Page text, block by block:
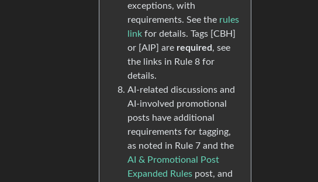
exceptions, with
requirements. See the rules
link for details. Tags [CBH]
or [AIP] are required , see
the links in Rule 8 for
details.
AI-related discussions and
AI-involved promotional
posts have additional
requirements for tagging,
as noted in Rule 7 and the
AI & Promotional Post
Expanded Rules post, and